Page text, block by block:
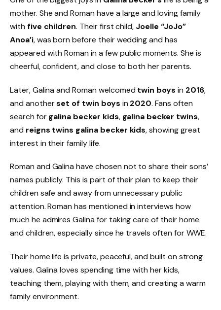
mother. She and Roman have a large and loving family
with five children. Their first child, Joelle “JoJo”
Anoa’i, was born before their wedding and has
appeared with Roman in a few public moments. She is
cheerful, confident, and close to both her parents.
Later, Galina and Roman welcomed twin boys in 2016,
and anotherset of twin boys in 2020. Fans often
search forgalina becker kids, galina becker twins,
and reigns twins galina becker kids, showing great
interest in their family life.
Roman and Galina have chosen not to share their sons’
names publicly. This is part of their plan to keep their
children safe and away from unnecessary public
attention. Roman has mentioned in interviews how
much he admires Galina for taking care of their home
and children, especially since he travels often for WWE.
Their home life is private, peaceful, and built on strong
values. Galina loves spending time with her kids,
teaching them, playing with them, and creating a warm
family environment.